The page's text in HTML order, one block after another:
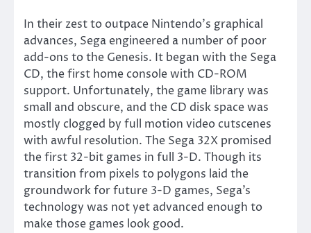
In their zest to outpace Nintendo’s graphical
advances, Sega engineered a number of poor
add-ons to the Genesis. It began with the Sega
CD, the first home console with CD-ROM
support. Unfortunately, the game library was
small and obscure, and the CD disk space was
mostly clogged by full motion video cutscenes
with awful resolution. The Sega 32X promised
the first 32-bit games in full 3-D. Though its
transition from pixels to polygons laid the
groundwork for future 3-D games, Sega’s
technology was not yet advanced enough to
make those games look good.